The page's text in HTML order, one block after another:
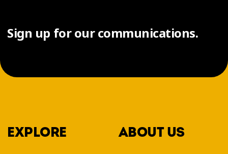
Sign up for our communications.
EXPLORE ABOUT US